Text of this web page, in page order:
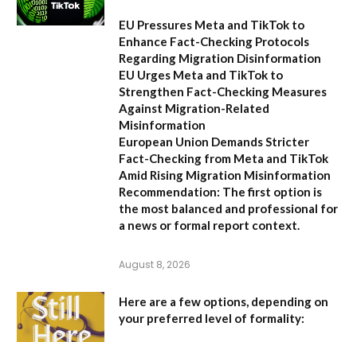
EU Pressures Meta and TikTok to
Enhance Fact-Checking Protocols
Regarding Migration Disinformation
EU Urges Meta and TikTok to
Strengthen Fact-Checking Measures
Against Migration-Related
Misinformation
European Union Demands Stricter
Fact-Checking from Meta and TikTok
Amid Rising Migration Misinformation
Recommendation: The first option is
the most balanced and professional for
a news or formal report context.
August 8, 2026
Here are a few options, depending on
your preferred level of formality: